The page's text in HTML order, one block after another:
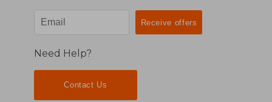
Need Help?
Contact Us